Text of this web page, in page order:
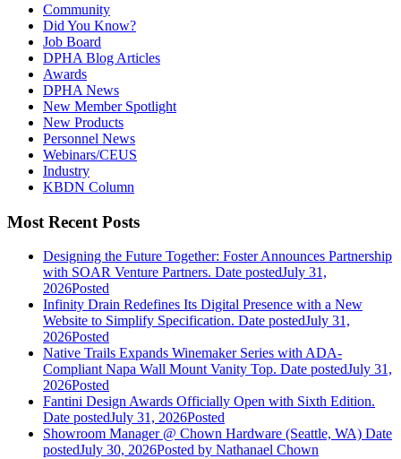
Community
Did You Know?
Job Board
DPHA Blog Articles
Awards
DPHA News
New Member Spotlight
New Products
Personnel News
Webinars/CEUS
Industry
KBDN Column
Most Recent Posts
Designing the Future Together: Foster Announces Partnership
with SOAR Venture Partners. Date postedJuly 31,
2026Posted
Infinity Drain Redefines Its Digital Presence with a New
Website to Simplify Specification. Date postedJuly 31,
2026Posted
Native Trails Expands Winemaker Series with ADA-
Compliant Napa Wall Mount Vanity Top. Date postedJuly 31,
2026Posted
Fantini Design Awards Officially Open with Sixth Edition.
Date postedJuly 31, 2026Posted
Showroom Manager @ Chown Hardware (Seattle, WA) Date
postedJuly 30, 2026Posted by Nathanael Chown